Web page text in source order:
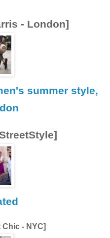
- London]
summer style,
Chic - NYC]